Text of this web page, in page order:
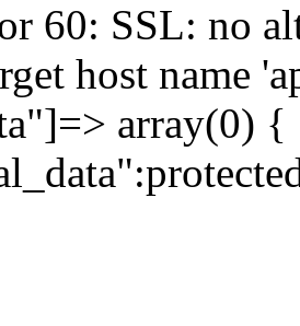
60: SSL: no
host name
array(0)